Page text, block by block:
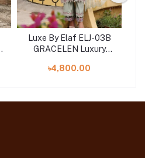
Luxe By Elaf ELJ-03B
GRACELEN Luxury
2023
৳4,800.00